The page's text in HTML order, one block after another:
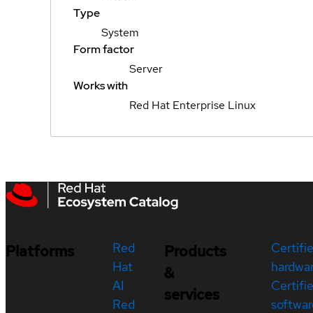
Type
System
Form factor
Server
Works with
Red Hat Enterprise Linux
Platforms
Red
Hat
AI
Red
Products
&
services